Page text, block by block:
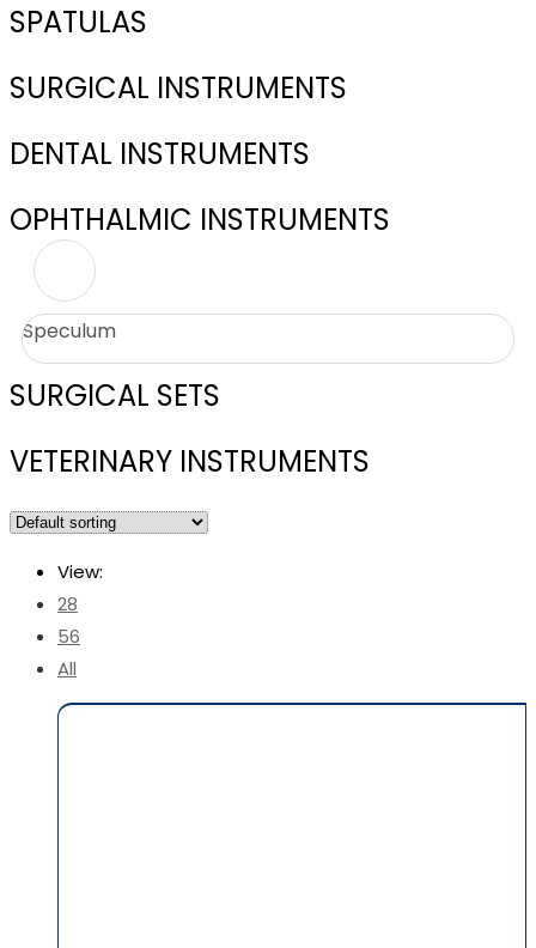
SPATULAS
SURGICAL INSTRUMENTS
DENTAL INSTRUMENTS
OPHTHALMIC INSTRUMENTS
Speculum
SURGICAL SETS
VETERINARY INSTRUMENTS
View:
28
56
All